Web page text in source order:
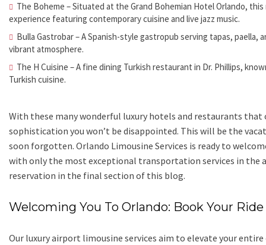
The Boheme – Situated at the Grand Bohemian Hotel Orlando,
experience featuring contemporary cuisine and live jazz music.
Bulla Gastrobar – A Spanish-style gastropub serving tapas, paella,
vibrant atmosphere.
The H Cuisine – A fine dining Turkish restaurant in Dr. Phillips,
Turkish cuisine.
With these many wonderful luxury hotels and restaurants that
sophistication you won’t be disappointed. This will be the
soon forgotten. Orlando Limousine Services is ready to
with only the most exceptional transportation services in the
reservation in the final section of this blog.
Welcoming You To Orlando: Book Your
Our luxury airport limousine services aim to elevate your